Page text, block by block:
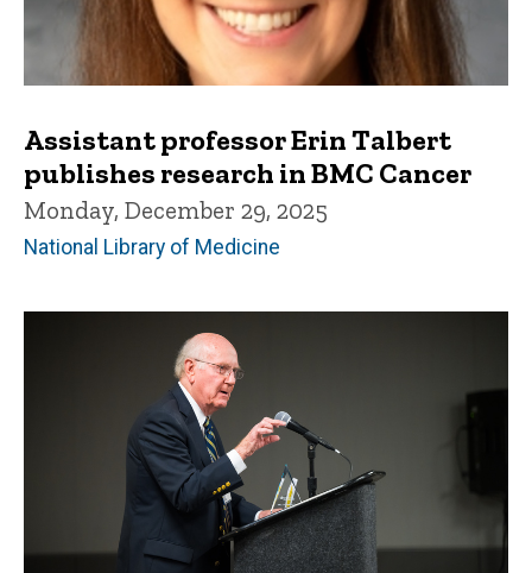
Assistant professor Erin Talbert
publishes research in BMC Cancer
Monday, December 29, 2025
National Library of Medicine